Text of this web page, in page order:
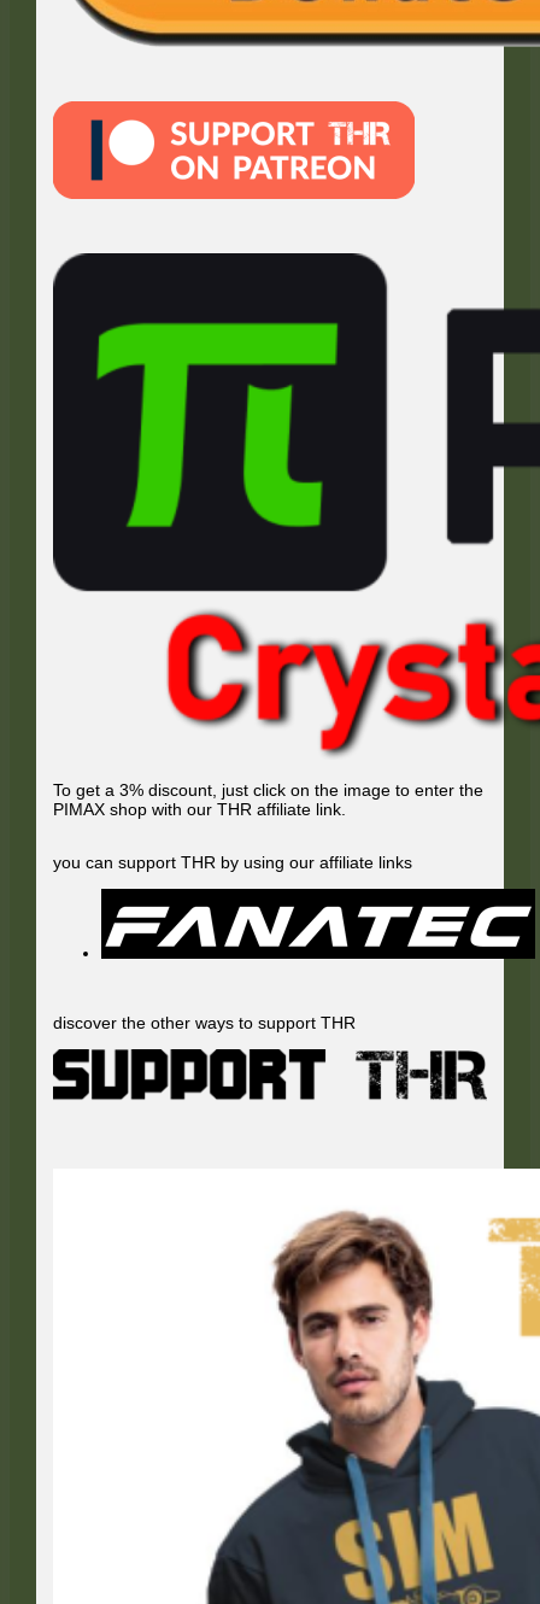
To get a 3% discount, just click on the image to enter the
PIMAX shop with our THR affiliate link.
you can support THR by using our affiliate links
discover the other ways to support THR